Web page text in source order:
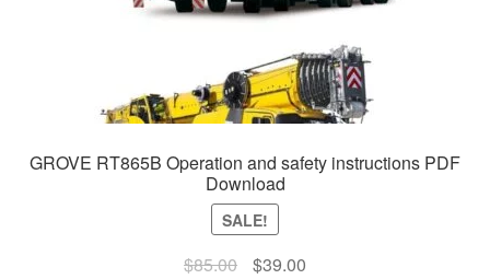
GROVE RT865B Operation and safety instructions PDF
Download
SALE!
$85.00
Original
$39.00Current